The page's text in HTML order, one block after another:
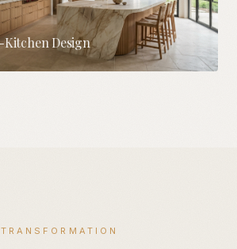
Design
TRANSFORMATION